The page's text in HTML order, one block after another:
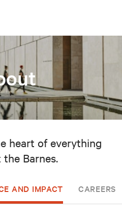
heart of everything
Barnes.
AND IMPACT CAREERS